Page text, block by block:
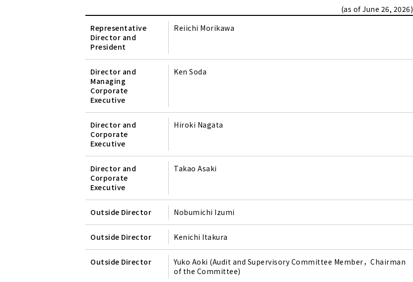
(as of June 26, 2026)
Representative
Director and
President
Reiichi Morikawa
Director and
Managing
Corporate
Executive
Ken Soda
Director and
Corporate
Executive
Hiroki Nagata
Director and
Corporate
Executive
Takao Asaki
Outside Director Nobumichi Izumi
Outside Director Kenichi Itakura
Outside Director
Yuko Aoki (Audit and Supervisory Committee Member，Chairman
of the Committee)